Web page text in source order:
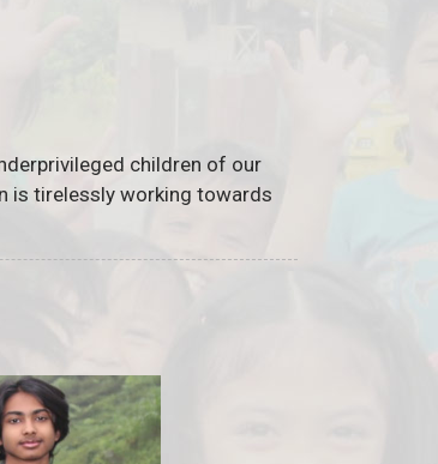
children of our
is tirelessly working towards